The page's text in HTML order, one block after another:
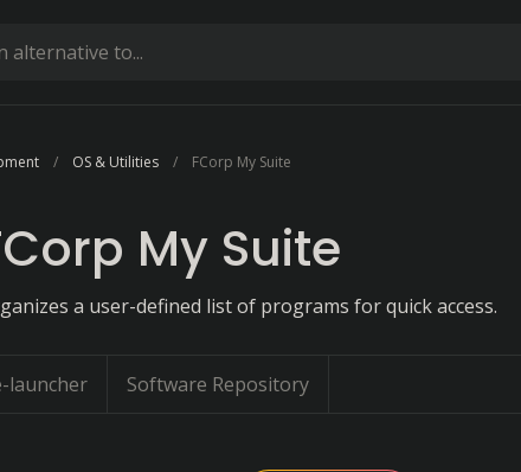
OS & Utilities FCorp My Suite
My Suite
a user-defined list of programs for quick access.
launcher Software Repository